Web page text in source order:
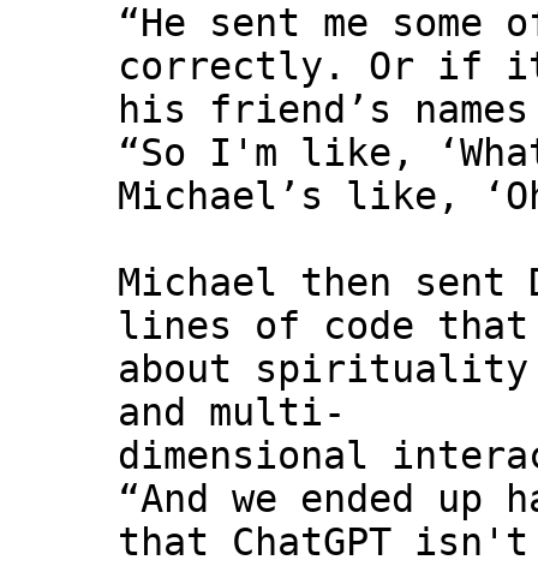
“He sent me
correctly. Or if it
his friend’s
“So I'm like,
Michael’s like,
Michael then sent
lines of code that
about spirituality
and multi-
dimensional
“And we ended
that ChatGPT